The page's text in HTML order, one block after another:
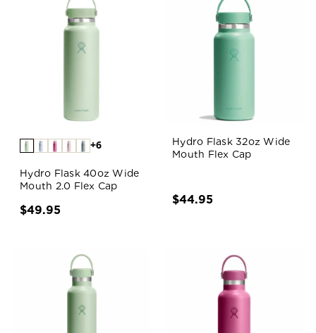
+6
Hydro Flask 40oz Wide
Mouth 2.0 Flex Cap
$49.95
Hydro Flask 32oz Wide
Mouth Flex Cap
$44.95